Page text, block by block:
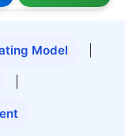
Model